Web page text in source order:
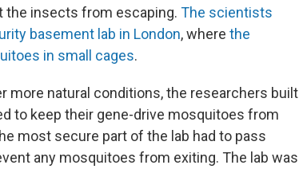
the insects from escaping. The scientists
basement lab in London, where the
in small cages.
more natural conditions, the researchers built
to keep their gene-drive mosquitoes from
most secure part of the lab had to pass
any mosquitoes from exiting. The lab was